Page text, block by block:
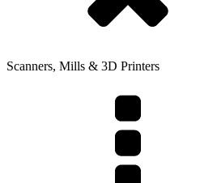
Scanners, Mills & 3D Printers